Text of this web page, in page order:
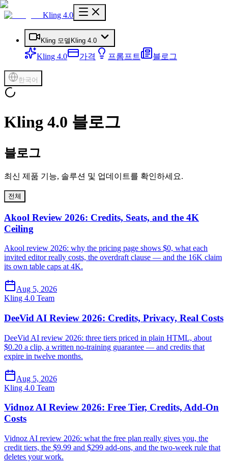
Kling 4.0
Kling 모델 Kling 4.0
Kling 4.0 가격 프롬프트 블로그
한국어
Kling 4.0 블로그
블로그
최신 제품 기능, 솔루션 및 업데이트를 확인하세요.
전체
Akool Review 2026: Credits, Seats, and the 4K
Ceiling
Akool review 2026: why the pricing page shows $0, what each
invited editor really costs, the overdraft clause — and the 16K claim
its own table caps at 4K.
Aug 5, 2026
Kling 4.0 Team
DeeVid AI Review 2026: Credits, Privacy, Real Costs
DeeVid AI review 2026: three tiers priced in plain HTML, about
$0.20 a clip, a written no-training guarantee — and credits that
expire in twelve months.
Aug 5, 2026
Kling 4.0 Team
Vidnoz AI Review 2026: Free Tier, Credits, Add-On
Costs
Vidnoz AI review 2026: what the free plan really gives you, the
credit tiers, the $9.99 and $299 add-ons, and the two-week rule that
deletes your work.